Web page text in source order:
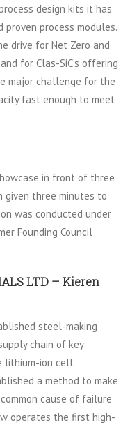
design kits it has
process modules.
drive for Net Zero and
for Clas-SiC’s offering
major challenge for the
fast enough to meet
in front of three
given three minutes to
was conducted under
Founding Council
LTD – Kieren
steel-making
chain of key
lithium-ion cell
a method to make
cause of failure
operates the first high-